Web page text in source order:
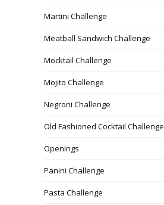
Martini Challenge
Meatball Sandwich Challenge
Mocktail Challenge
Mojito Challenge
Negroni Challenge
Old Fashioned Cocktail Challenge
Openings
Panini Challenge
Pasta Challenge